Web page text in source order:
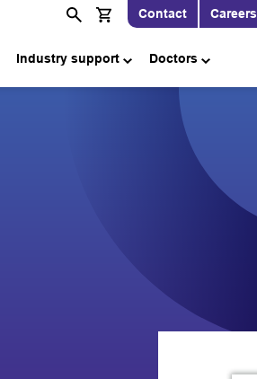
Contact Careers
Industry support Doctors